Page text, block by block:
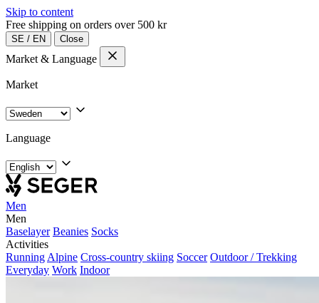
Skip to content
Free shipping on orders over 500 kr
SE / EN Close
Market & Language
Market
Language
Men
Men
Baselayer Beanies Socks
Activities
Running Alpine Cross-country skiing Soccer Outdoor / Trekking
Everyday Work Indoor